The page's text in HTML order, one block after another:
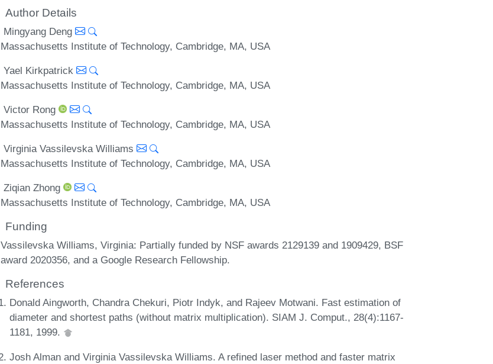
Author Details
Mingyang Deng
Massachusetts Institute of Technology, Cambridge, MA, USA
Yael Kirkpatrick
Massachusetts Institute of Technology, Cambridge, MA, USA
Victor Rong
Massachusetts Institute of Technology, Cambridge, MA, USA
Virginia Vassilevska Williams
Massachusetts Institute of Technology, Cambridge, MA, USA
Ziqian Zhong
Massachusetts Institute of Technology, Cambridge, MA, USA
Funding
Vassilevska Williams, Virginia: Partially funded by NSF awards 2129139 and 1909429, BSF
award 2020356, and a Google Research Fellowship.
References
Donald Aingworth, Chandra Chekuri, Piotr Indyk, and Rajeev Motwani. Fast estimation of
diameter and shortest paths (without matrix multiplication). SIAM J. Comput., 28(4):1167-
1181, 1999.
Josh Alman and Virginia Vassilevska Williams. A refined laser method and faster matrix